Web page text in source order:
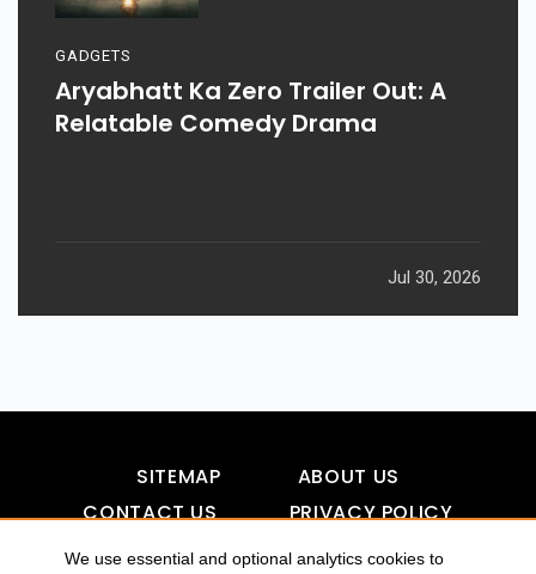
We use essential and optional analytics cookies to
GADGETS
Aryabhatt Ka Zero Trailer Out: A
Relatable Comedy Drama
Jul 30, 2026
SITEMAP
ABOUT US
CONTACT US
PRIVACY POLICY
DISCLAIMER
TOOL FOR AI VISIBILITY